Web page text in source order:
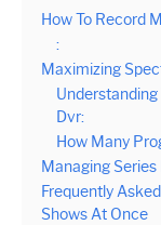
How To Record
:
Maximizing
Dvr:
How Many
Managing
Frequently
Shows At Once